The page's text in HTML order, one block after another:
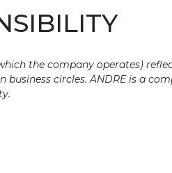
the company operates)
circles. ANDRE is a